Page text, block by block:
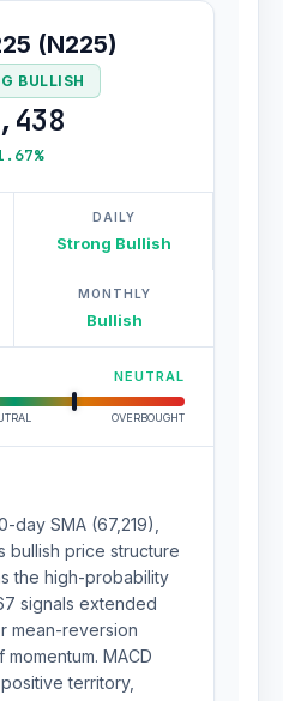
(N225)
BULLISH
DAILY
Strong Bullish
MONTHLY
Bullish
NEUTRAL
OVERBOUGHT
day SMA (67,219),
bullish price structure
the high-probability
signals extended
mean-reversion
MACD
territory,